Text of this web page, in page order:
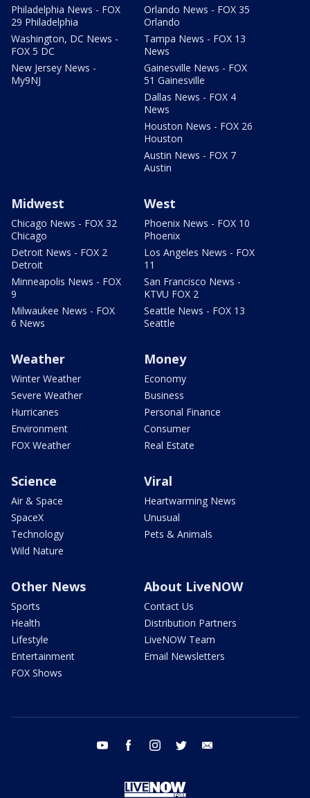
Philadelphia News - FOX
29 Philadelphia
Washington, DC News -
FOX 5 DC
New Jersey News -
My9NJ
Orlando News - FOX 35
Orlando
Tampa News - FOX 13
News
Gainesville News - FOX
51 Gainesville
Dallas News - FOX 4
News
Houston News - FOX 26
Houston
Austin News - FOX 7
Austin
Midwest
Chicago News - FOX 32
Chicago
Detroit News - FOX 2
Detroit
Minneapolis News - FOX
9
Milwaukee News - FOX
6 News
West
Phoenix News - FOX 10
Phoenix
Los Angeles News - FOX
11
San Francisco News -
KTVU FOX 2
Seattle News - FOX 13
Seattle
Weather
Winter Weather
Severe Weather
Hurricanes
Environment
FOX Weather
Money
Economy
Business
Personal Finance
Consumer
Real Estate
Science
Air & Space
SpaceX
Technology
Wild Nature
Viral
Heartwarming News
Unusual
Pets & Animals
Other News
Sports
Health
Lifestyle
Entertainment
FOX Shows
About LiveNOW
Contact Us
Distribution Partners
LiveNOW Team
Email Newsletters
youtube facebook instagram twitter